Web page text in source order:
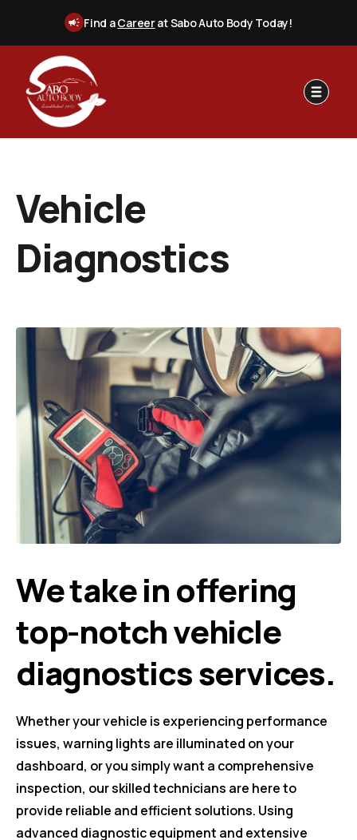
Find aCareerat Sabo Auto Body Today!
Vehicle
Diagnostics
We take in offering
top-notch vehicle
diagnostics services.
Whether your vehicle is experiencing performance
issues, warning lights are illuminated on your
dashboard, or you simply want a comprehensive
inspection, our skilled technicians are here to
provide reliable and efficient solutions. Using
advanced diagnostic equipment and extensive